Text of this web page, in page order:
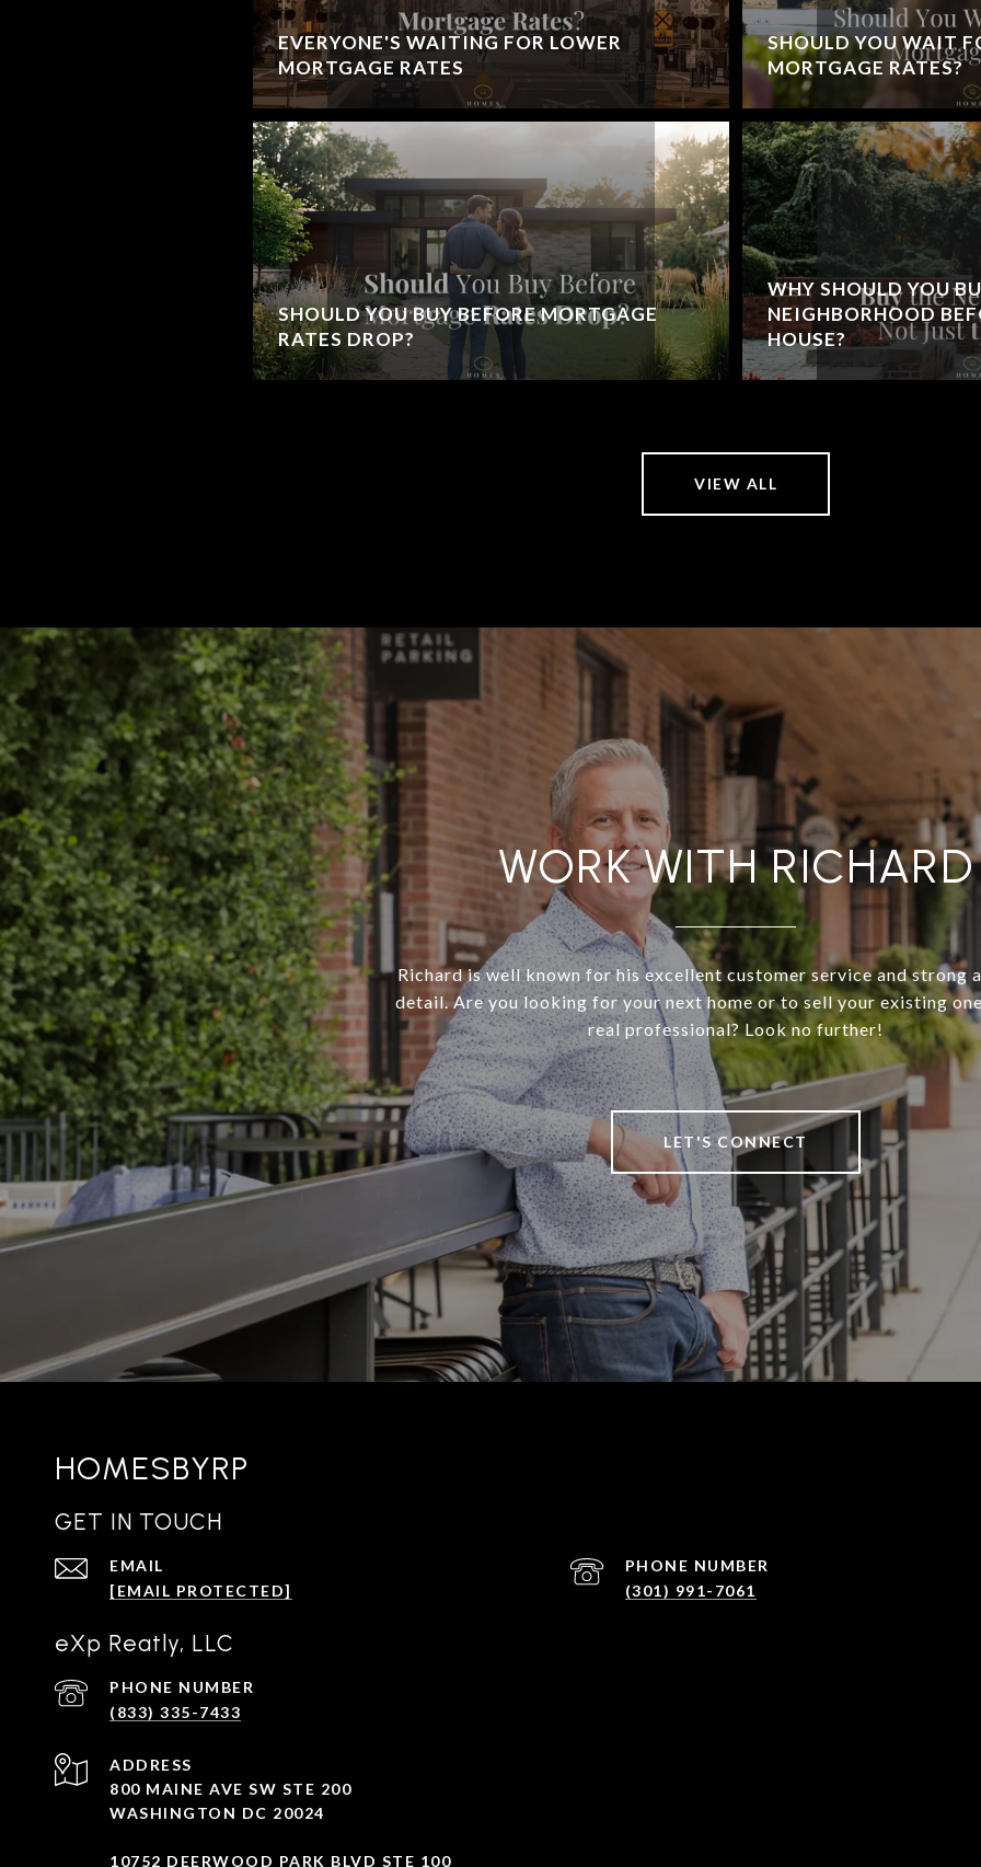
EVERYONE'S WAITING FOR LOWER
MORTGAGE RATES
SHOULD YOU BUY BEFORE MORTGAGE
RATES DROP?
SHOULD YOU WAIT
MORTGAGE RATES?
WHY SHOULD YOU
NEIGHBORHOOD
HOUSE?
VIEW ALL
WORK WITH RICHARD
Richard is well known for his excellent customer service and strong
detail. Are you looking for your next home or to sell your existing
real professional? Look no further!
LET'S CONNECT
HOMESBYRP
GET IN TOUCH
EMAIL
[EMAIL PROTECTED]
PHONE NUMBER
(301) 991-7061
eXp Reatly, LLC
PHONE NUMBER
(833) 335-7433
ADDRESS
800 MAINE AVE SW STE 200
WASHINGTON DC 20024
10752 DEERWOOD PARK BLVD STE 100